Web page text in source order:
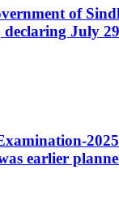
of
July
earlier